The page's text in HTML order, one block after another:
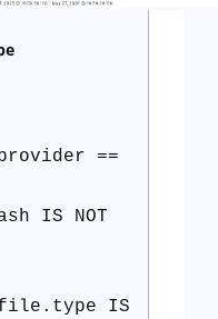
==
IS NOT
IS